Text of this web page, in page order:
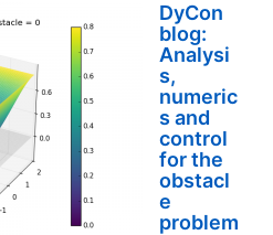
DyCon
blog:
Analysi
s,
numeric
s and
control
for the
obstacl
e
problem